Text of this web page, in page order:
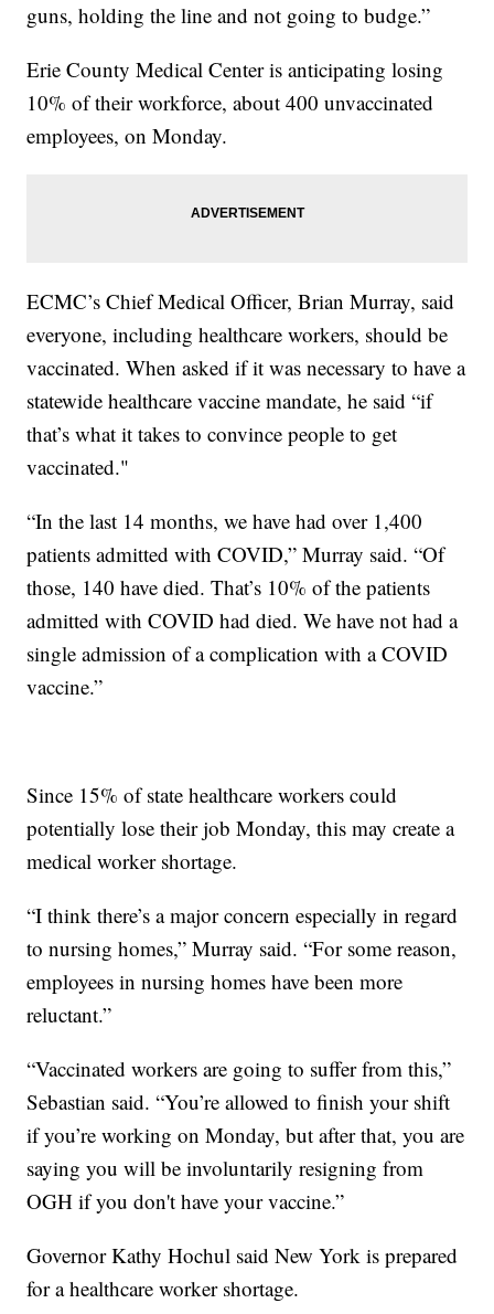
guns, holding the line and not going to budge.”
Erie County Medical Center is anticipating losing
10% of their workforce, about 400 unvaccinated
employees, on Monday.
ECMC’s Chief Medical Officer, Brian Murray, said
everyone, including healthcare workers, should be
vaccinated. When asked if it was necessary to have a
statewide healthcare vaccine mandate, he said “if
that’s what it takes to convince people to get
vaccinated."
“In the last 14 months, we have had over 1,400
patients admitted with COVID,” Murray said. “Of
those, 140 have died. That’s 10% of the patients
admitted with COVID had died. We have not had a
single admission of a complication with a COVID
vaccine.”
Since 15% of state healthcare workers could
potentially lose their job Monday, this may create a
medical worker shortage.
“I think there’s a major concern especially in regard
to nursing homes,” Murray said. “For some reason,
employees in nursing homes have been more
reluctant.”
“Vaccinated workers are going to suffer from this,”
Sebastian said. “You’re allowed to finish your shift
if you’re working on Monday, but after that, you are
saying you will be involuntarily resigning from
OGH if you don't have your vaccine.”
Governor Kathy Hochul said New York is prepared
for a healthcare worker shortage.